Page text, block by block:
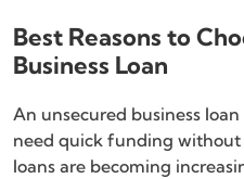
Best Reasons to
Business Loan
An unsecured business
need quick funding without
loans are becoming